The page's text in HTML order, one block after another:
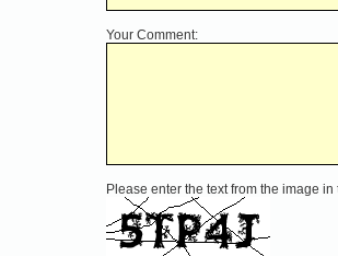
Your Comment:
Please enter the text from the image